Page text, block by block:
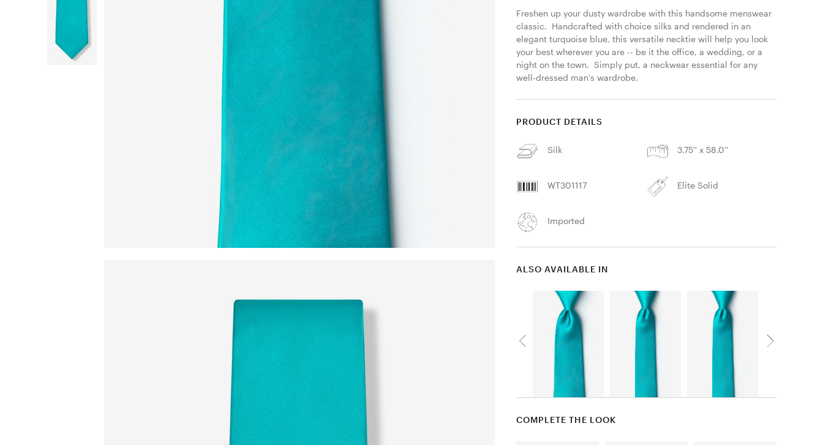
Freshen up your dusty wardrobe with this handsome menswear
classic.  Handcrafted with choice silks and rendered in an
elegant turquoise blue, this versatile necktie will help you look
your best wherever you are -- be it the office, a wedding, or a
night on the town.  Simply put, a neckwear essential for any
well-dressed man's wardrobe.
PRODUCT DETAILS
Silk 3.75'' x 58.0''
WT301117 Elite Solid
Imported
ALSO AVAILABLE IN
COMPLETE THE LOOK